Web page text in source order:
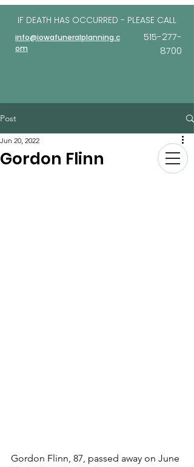
IF DEATH HAS OCCURRED - PLEASE CALL
info@iowafuneralplanning.c
om
515-277-
8700
Post
Gordon Flinn
Jun 20, 2022
Gordon Flinn, 87, passed away on June